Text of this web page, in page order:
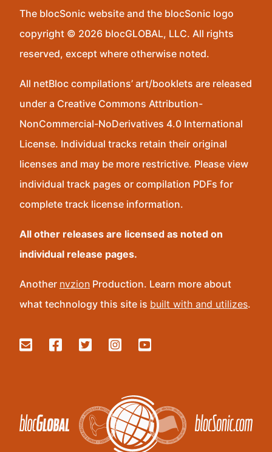
The blocSonic website and the blocSonic logo
copyright © 2026 blocGLOBAL, LLC. All rights
reserved, except where otherwise noted.
All netBloc compilations’ art/booklets are released
under a Creative Commons Attribution-
NonCommercial-NoDerivatives 4.0 International
License. Individual tracks retain their original
licenses and may be more restrictive. Please view
individual track pages or compilation PDFs for
complete track license information.
All other releases are licensed as noted on
individual release pages.
Another nvzion Production. Learn more about
what technology this site is built with and utilizes.